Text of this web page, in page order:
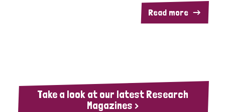
Read more
Take a look at our latest Research
Magazines >